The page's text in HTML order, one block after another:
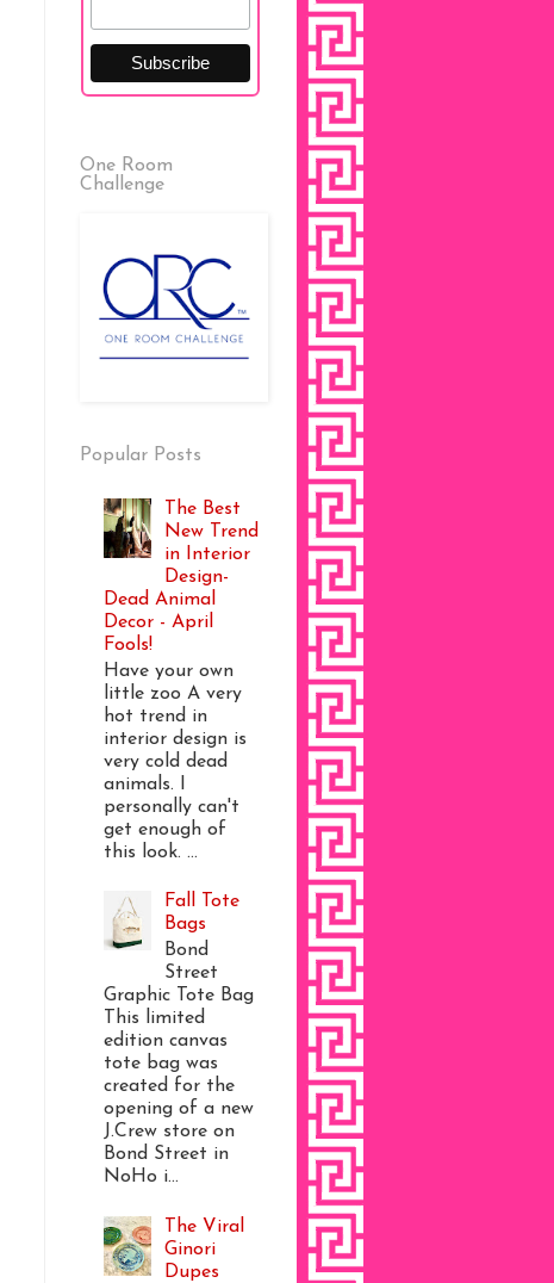
One Room
Challenge
Popular Posts
The Best
New Trend
in Interior
Design-
Dead Animal
Decor - April
Fools!
Have your own
little zoo A very
hot trend in
interior design is
very cold dead
animals. I
personally can't
get enough of
this look. ...
Fall Tote
Bags
Bond
Street
Graphic Tote Bag
This limited
edition canvas
tote bag was
created for the
opening of a new
J.Crew store on
Bond Street in
NoHo i...
The Viral
Ginori
Dupes